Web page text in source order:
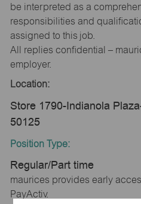
be interpreted as a
responsibilities and
assigned to this job.
All replies confidential –
employer.
Location:
Store 1790-Indianola
50125
Position Type:
Regular/Part time
maurices provides early
PayActiv.